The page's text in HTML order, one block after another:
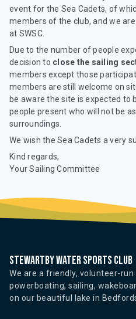
event for the Sea Cadets, of
members of the club, and we
at SWSC.
Due to the number of people
decision to close the sailing
members except those
members are still welcome on
be aware the site is expected to
people present who will not be
surroundings.
We wish the Sea Cadets a very
Kind regards,
Your Sailing Committee
Stewartby water sports club
We are a friendly, volunteer-
powerboating, sailing,
on our beautiful lake in